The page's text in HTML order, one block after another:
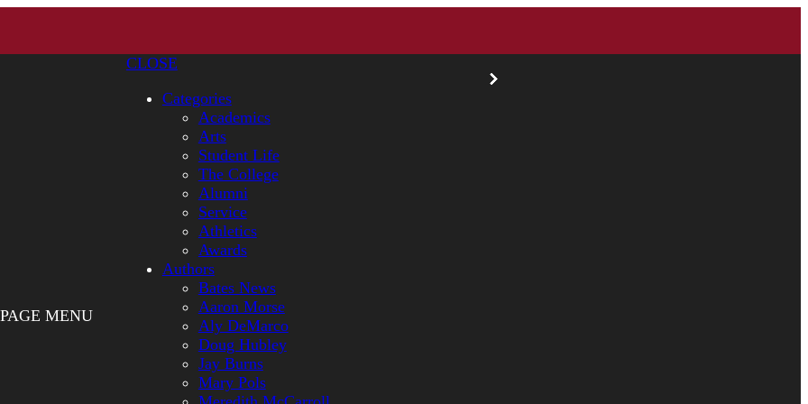
PAGE MENU
CLOSE
Categories
Academics
Arts
Student Life
The College
Alumni
Service
Athletics
Awards
Authors
Bates News
Aaron Morse
Aly DeMarco
Doug Hubley
Jay Burns
Mary Pols